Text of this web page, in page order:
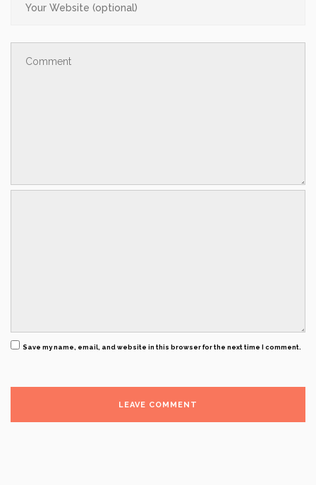
Save my name, email, and website in this browser for the next time I comment.